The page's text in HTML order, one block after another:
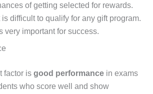
of getting selected for rewards.
difficult to qualify for any gift program.
very important for success.
factor is good performance in exams
who score well and show